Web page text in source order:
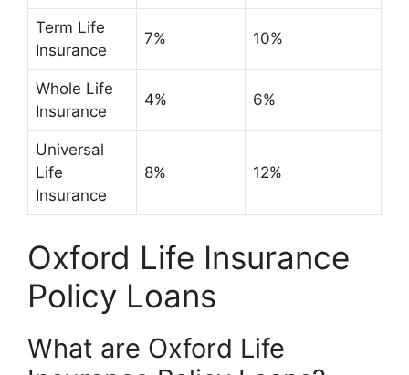
Term Life
Insurance
7% 10%
Whole Life
Insurance
4% 6%
Universal
Life
Insurance
8% 12%
Oxford Life Insurance
Policy Loans
What are Oxford Life